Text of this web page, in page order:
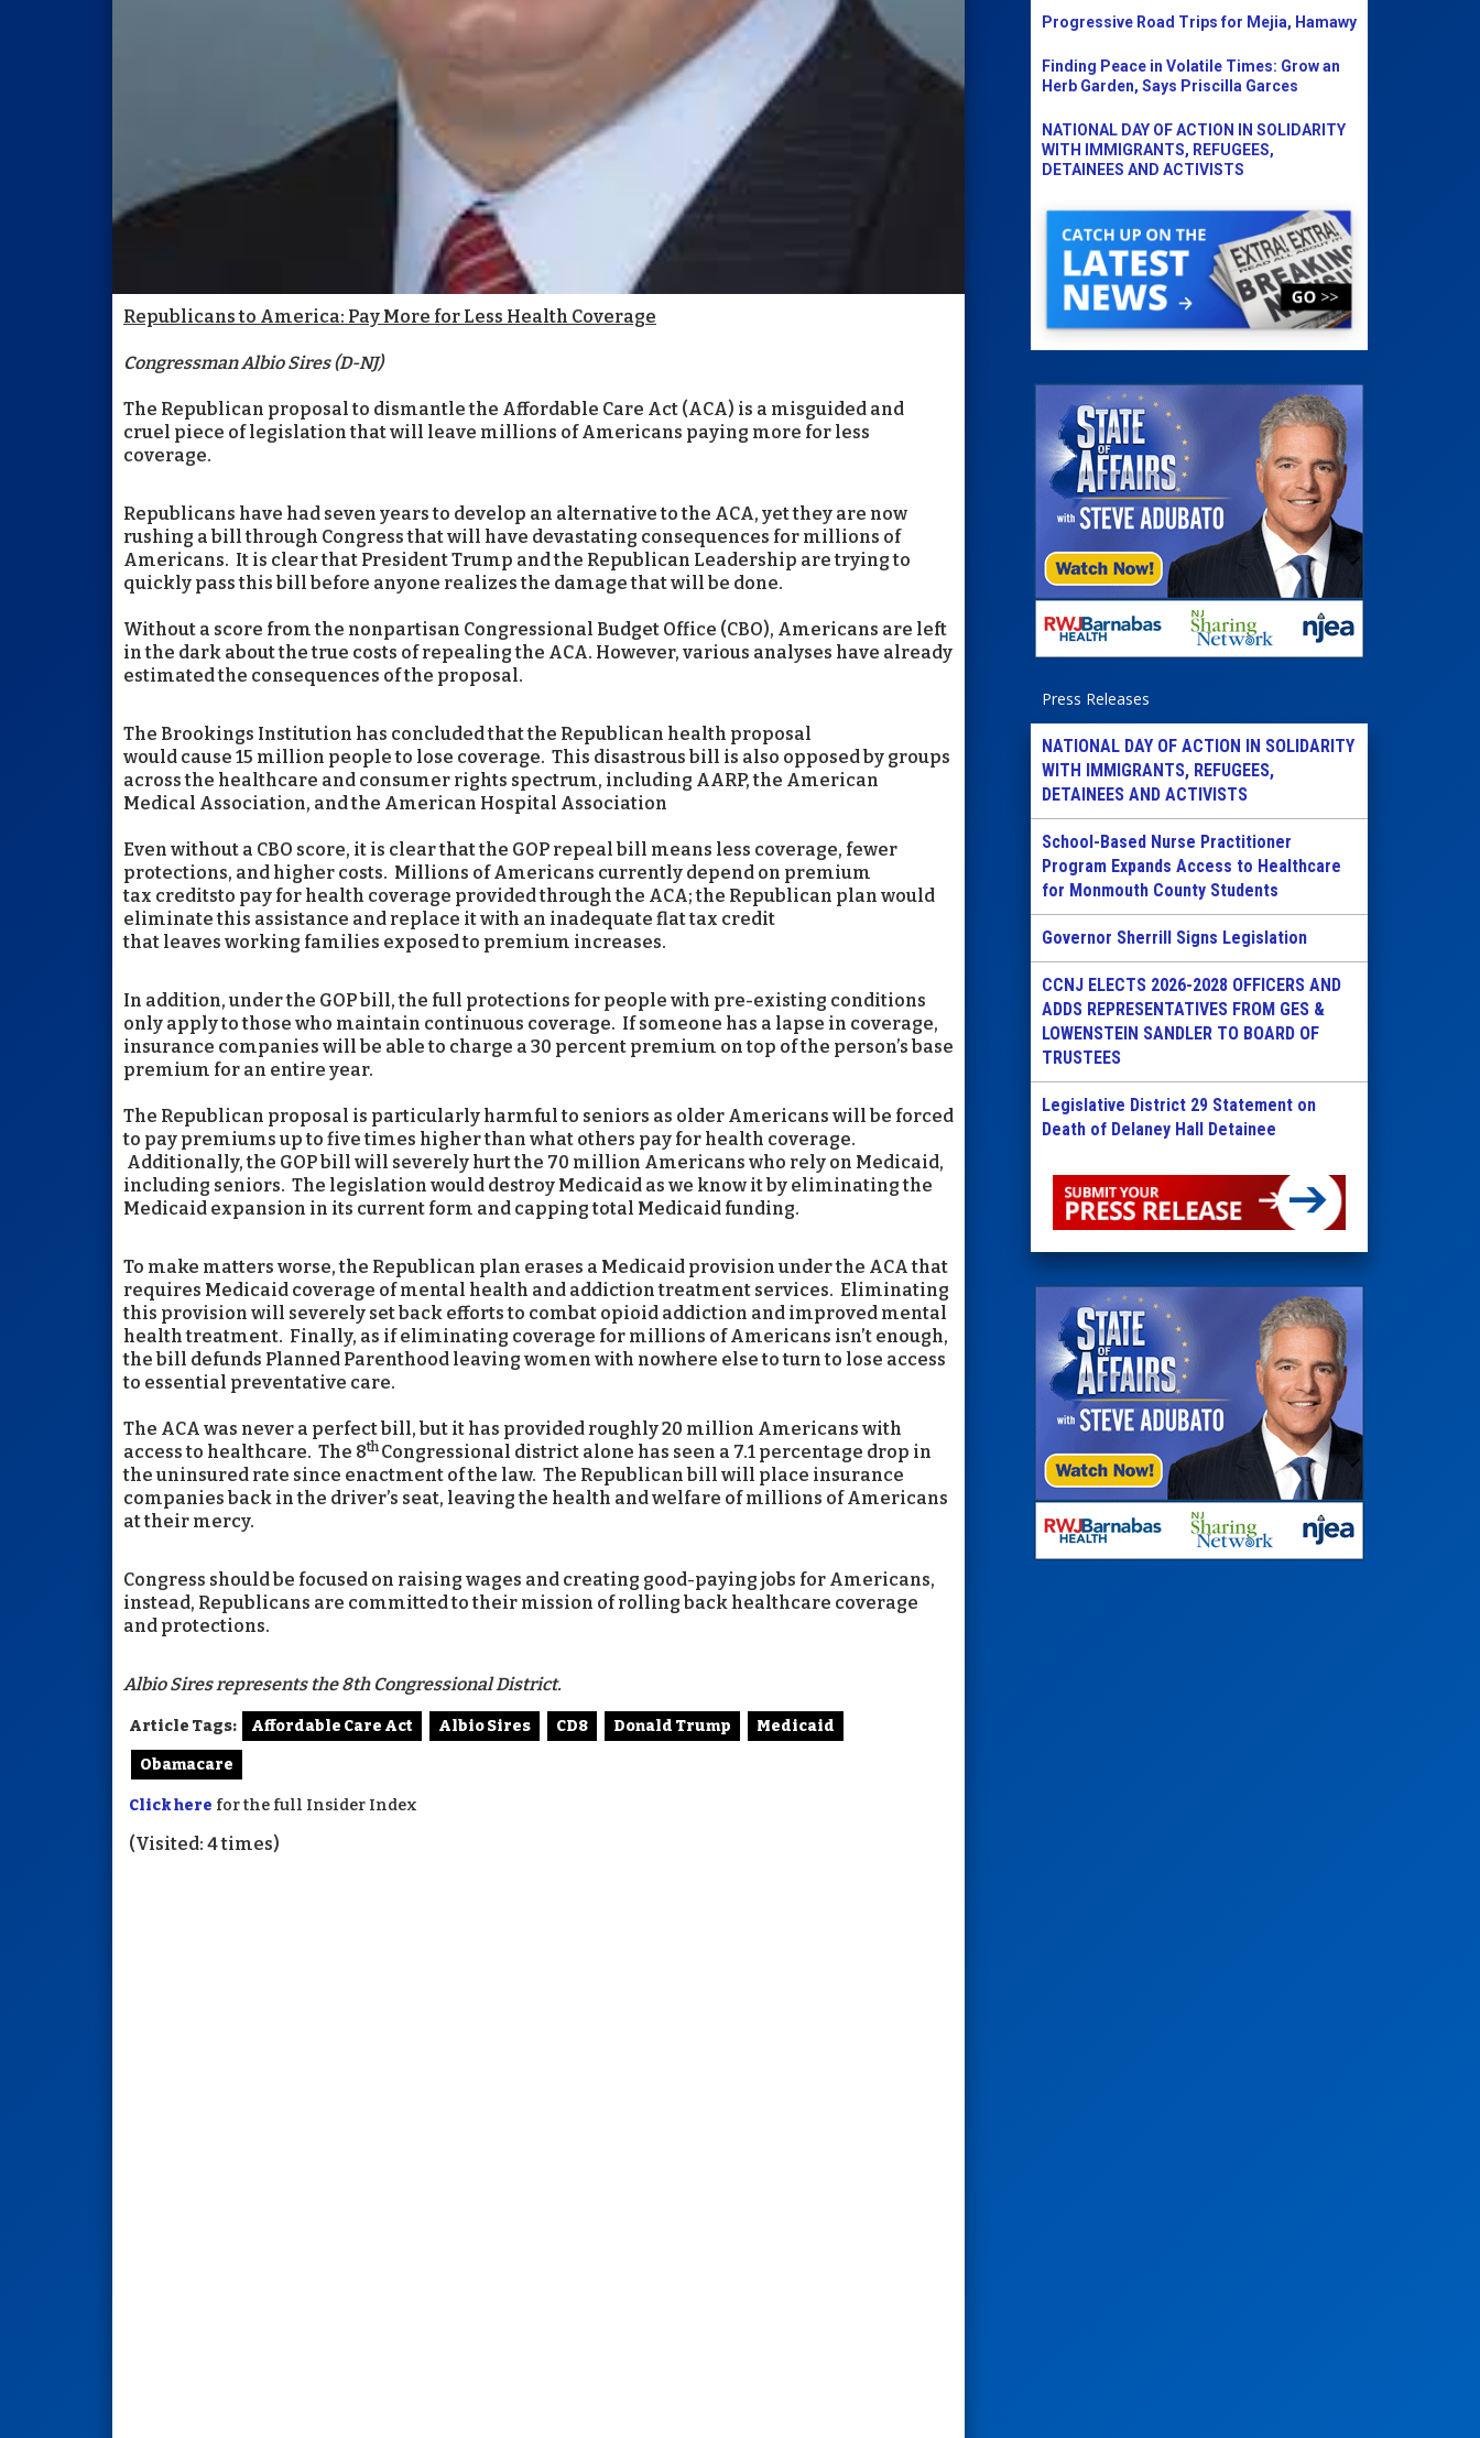
Republicans to America: Pay More for Less Health Coverage
Congressman Albio Sires (D-NJ)
The Republican proposal to dismantle the Affordable Care Act (ACA) is a misguided and
cruel piece of legislation that will leave millions of Americans paying more for less
coverage.
Republicans have had seven years to develop an alternative to the ACA, yet they are now
rushing a bill through Congress that will have devastating consequences for millions of
Americans. It is clear that President Trump and the Republican Leadership are trying to
quickly pass this bill before anyone realizes the damage that will be done.
Without a score from the nonpartisan Congressional Budget Office (CBO), Americans are left
in the dark about the true costs of repealing the ACA. However, various analyses have already
estimated the consequences of the proposal.
The Brookings Institution has concluded that the Republican health proposal
would cause 15 million people to lose coverage. This disastrous bill is also opposed by groups
across the healthcare and consumer rights spectrum, including AARP, the American
Medical Association, and the American Hospital Association
Even without a CBO score, it is clear that the GOP repeal bill means less coverage, fewer
protections, and higher costs. Millions of Americans currently depend on premium
tax creditsto pay for health coverage provided through the ACA; the Republican plan would
eliminate this assistance and replace it with an inadequate flat tax credit
that leaves working families exposed to premium increases.
In addition, under the GOP bill, the full protections for people with pre-existing conditions
only apply to those who maintain continuous coverage. If someone has a lapse in coverage,
insurance companies will be able to charge a 30 percent premium on top of the person’s base
premium for an entire year.
The Republican proposal is particularly harmful to seniors as older Americans will be forced
to pay premiums up to five times higher than what others pay for health coverage.
Additionally, the GOP bill will severely hurt the 70 million Americans who rely on Medicaid,
including seniors. The legislation would destroy Medicaid as we know it by eliminating the
Medicaid expansion in its current form and capping total Medicaid funding.
To make matters worse, the Republican plan erases a Medicaid provision under the ACA that
requires Medicaid coverage of mental health and addiction treatment services. Eliminating
this provision will severely set back efforts to combat opioid addiction and improved mental
health treatment. Finally, as if eliminating coverage for millions of Americans isn’t enough,
the bill defunds Planned Parenthood leaving women with nowhere else to turn to lose access
to essential preventative care.
The ACA was never a perfect bill, but it has provided roughly 20 million Americans with
access to healthcare. The 8th Congressional district alone has seen a 7.1 percentage drop in
the uninsured rate since enactment of the law. The Republican bill will place insurance
companies back in the driver’s seat, leaving the health and welfare of millions of Americans
at their mercy.
Congress should be focused on raising wages and creating good-paying jobs for Americans,
instead, Republicans are committed to their mission of rolling back healthcare coverage
and protections.
Albio Sires represents the 8th Congressional District.
Article Tags: Affordable Care Act Albio Sires CD8 Donald Trump Medicaid
Obamacare
Click here for the full Insider Index
(Visited: 4 times)
Progressive Road Trips for Mejia, Hamawy
Finding Peace in Volatile Times: Grow an
Herb Garden, Says Priscilla Garces
NATIONAL DAY OF ACTION IN SOLIDARITY
WITH IMMIGRANTS, REFUGEES,
DETAINEES AND ACTIVISTS
Press Releases
NATIONAL DAY OF ACTION IN SOLIDARITY
WITH IMMIGRANTS, REFUGEES,
DETAINEES AND ACTIVISTS
School-Based Nurse Practitioner
Program Expands Access to Healthcare
for Monmouth County Students
Governor Sherrill Signs Legislation
CCNJ ELECTS 2026-2028 OFFICERS AND
ADDS REPRESENTATIVES FROM GES &
LOWENSTEIN SANDLER TO BOARD OF
TRUSTEES
Legislative District 29 Statement on
Death of Delaney Hall Detainee